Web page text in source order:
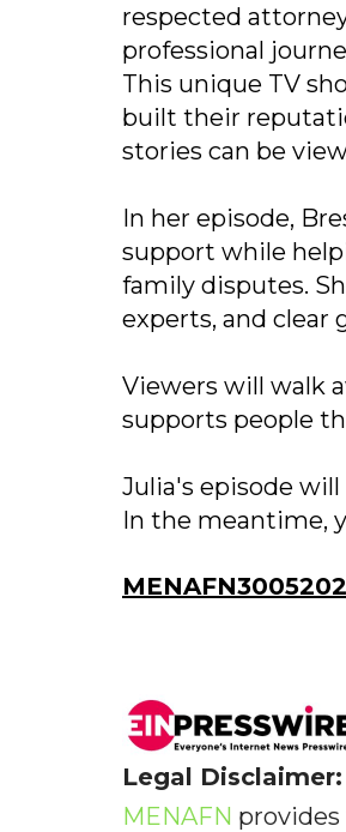
respected
professional
This unique TV
built their
stories can be
In her episode,
support while
family disputes.
experts, and clear
Viewers will walk
supports people
Julia's episode
In the meantime,
Legal Disclaimer:
MENAFN